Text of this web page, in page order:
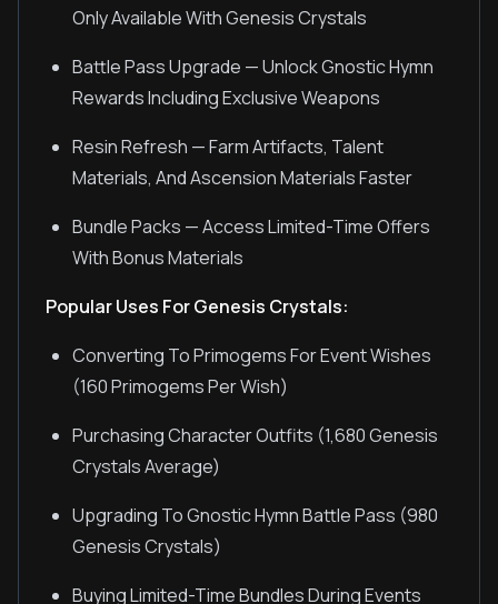
Only Available With Genesis Crystals
Battle Pass Upgrade — Unlock Gnostic Hymn
Rewards Including Exclusive Weapons
Resin Refresh — Farm Artifacts, Talent
Materials, And Ascension Materials Faster
Bundle Packs — Access Limited-Time Offers
With Bonus Materials
Popular Uses For Genesis Crystals:
Converting To Primogems For Event Wishes
(160 Primogems Per Wish)
Purchasing Character Outfits (1,680 Genesis
Crystals Average)
Upgrading To Gnostic Hymn Battle Pass (980
Genesis Crystals)
Buying Limited-Time Bundles During Events